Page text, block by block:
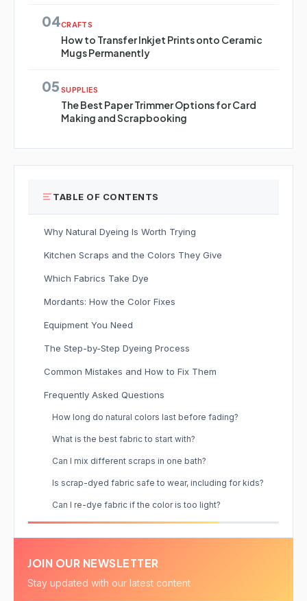
04CRAFTS
How to Transfer Inkjet Prints onto Ceramic
Mugs Permanently
05 SUPPLIES
The Best Paper Trimmer Options for Card
Making and Scrapbooking
TABLE OF CONTENTS
Why Natural Dyeing Is Worth Trying
Kitchen Scraps and the Colors They Give
Which Fabrics Take Dye
Mordants: How the Color Fixes
Equipment You Need
The Step-by-Step Dyeing Process
Common Mistakes and How to Fix Them
Frequently Asked Questions
How long do natural colors last before fading?
What is the best fabric to start with?
Can I mix different scraps in one bath?
Is scrap-dyed fabric safe to wear, including for kids?
Can I re-dye fabric if the color is too light?
JOIN OUR NEWSLETTER
Stay updated with our latest content